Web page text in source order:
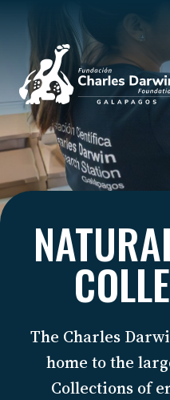
Home
The Charles
home to the
Collections of